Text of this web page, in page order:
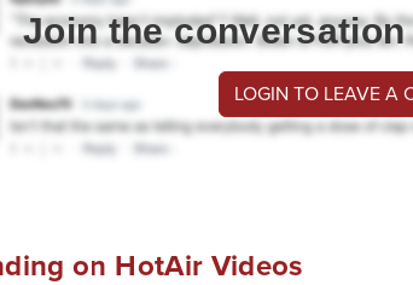
Join the conversation
LOGIN TO LEAVE A
on HotAir Videos